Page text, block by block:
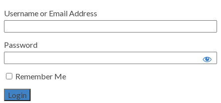
Username or Email Address
Password
Remember Me